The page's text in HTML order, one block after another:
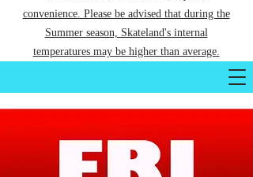
convenience. Please be advised that during the
Summer season, Skateland's internal
temperatures may be higher than average.